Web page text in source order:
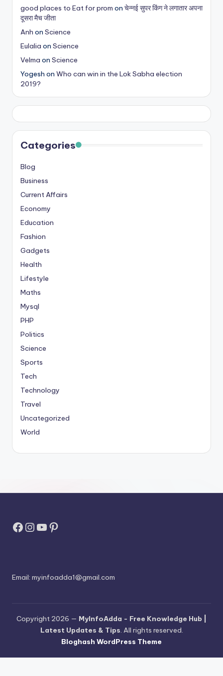
s
&
T
ip
s
good places to Eat for prom on चेन्नई सुपर किंग ने लगातार अपना
दूसरा मैच जीता
Anh on Science
Eulalia on Science
Velma on Science
Yogesh on Who can win in the Lok Sabha election
2019?
Categories
Blog
Business
Current Affairs
Economy
Education
Fashion
Gadgets
Health
Lifestyle
Maths
Mysql
PHP
Politics
Science
Sports
Tech
Technology
Travel
Uncategorized
World
Facebook
Instagram
YouTube
Pinterest
Email: myinfoadda1@gmail.com
Copyright 2026 — MyInfoAdda - Free Knowledge Hub |
Latest Updates & Tips. All rights reserved.
Bloghash WordPress Theme